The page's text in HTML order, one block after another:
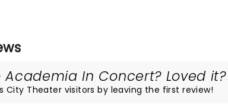
Academia In Concert? Loved
City Theater visitors by leaving the first review!